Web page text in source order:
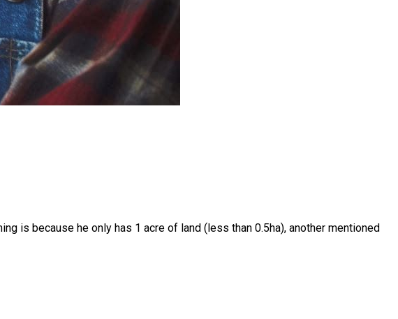
is because he only has 1 acre of land (less than 0.5ha), another mentioned